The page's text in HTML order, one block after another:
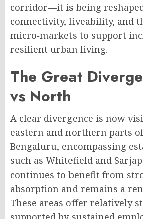
corridor—it is being
connectivity, liveability, and
micro‑markets to support
resilient urban living.
The Great
vs North
A clear divergence is now
eastern and northern parts
Bengaluru, encompassing
such as Whitefield and
continues to benefit from
absorption and remains a
These areas offer relatively